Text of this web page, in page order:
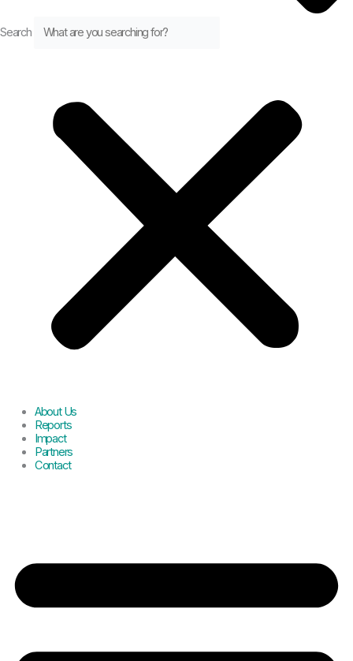
Search
About Us
Reports
Impact
Partners
Contact